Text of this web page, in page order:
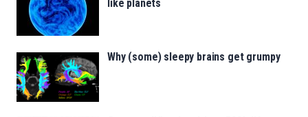
like planets
Why (some) sleepy brains get grumpy